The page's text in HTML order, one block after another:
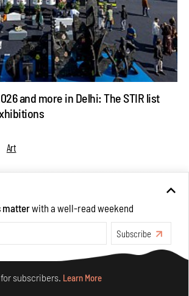
and more in Delhi: The STIR list
Art
matterwith a well-read weekend
Subscribe
subscribers. Learn More
Learn More